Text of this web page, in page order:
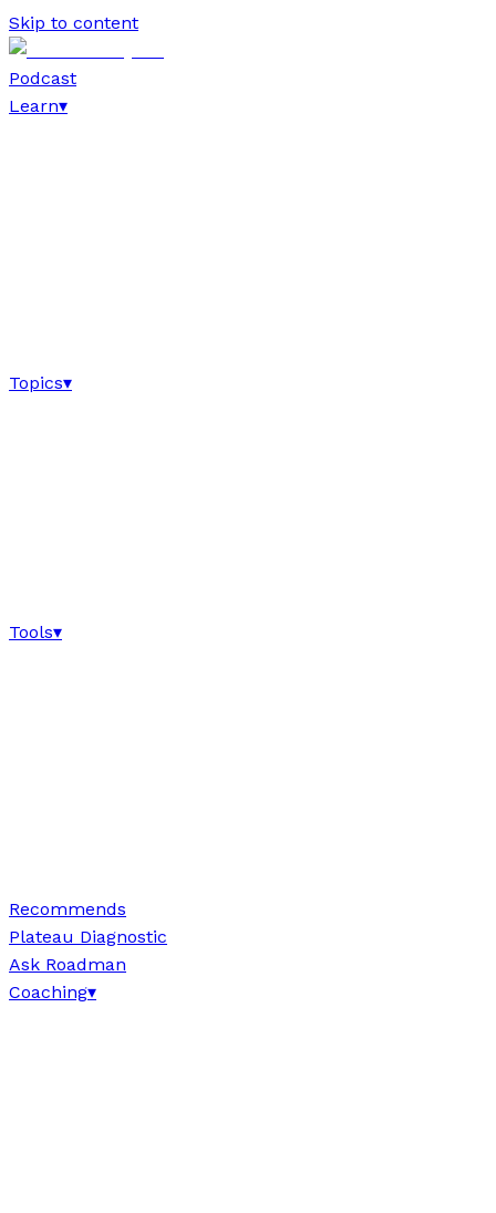
Skip to content
Podcast
Learn▾
Topics▾
Tools▾
Recommends
Plateau Diagnostic
Ask Roadman
Coaching▾